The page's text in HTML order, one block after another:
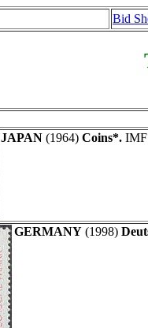
Bid
JAPAN (1964) Coins*. IMF
GERMANY (1998)